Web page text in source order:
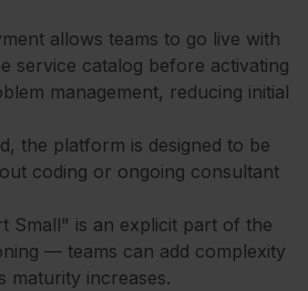
allows teams to go live with
service catalog before activating
management, reducing initial
the platform is designed to be
coding or ongoing consultant
Small" is an explicit part of the
— teams can add complexity
maturity increases.